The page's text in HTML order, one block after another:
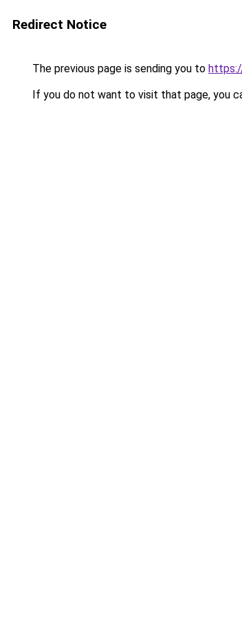
Redirect Notice
The previous page is sending you to
If you do not want to visit that page, you